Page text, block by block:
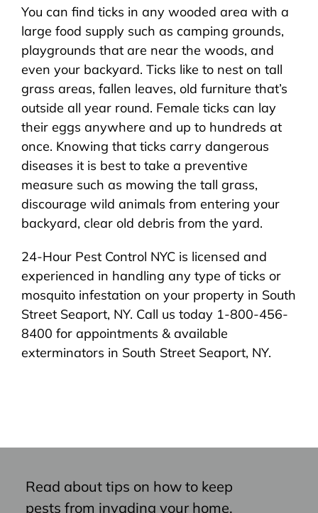
You can find ticks in any wooded area with a
large food supply such as camping grounds,
playgrounds that are near the woods, and
even your backyard. Ticks like to nest on tall
grass areas, fallen leaves, old furniture that’s
outside all year round. Female ticks can lay
their eggs anywhere and up to hundreds at
once. Knowing that ticks carry dangerous
diseases it is best to take a preventive
measure such as mowing the tall grass,
discourage wild animals from entering your
backyard, clear old debris from the yard.
24-Hour Pest Control NYC is licensed and
experienced in handling any type of ticks or
mosquito infestation on your property in South
Street Seaport, NY. Call us today 1-800-456-
8400 for appointments & available
exterminators in South Street Seaport, NY.
Read about tips on how to keep
pests from invading your home,